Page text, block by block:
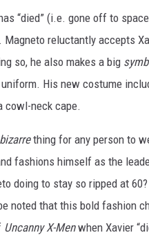
“died” (i.e. gone off to
reluctantly accepts
so, he also makes a big
His new costume
cowl-neck cape.
bizarrething for any person to
fashions himself as the
doing to stay so ripped at
noted that this bold fashion
Uncanny X-Menwhen Xavier